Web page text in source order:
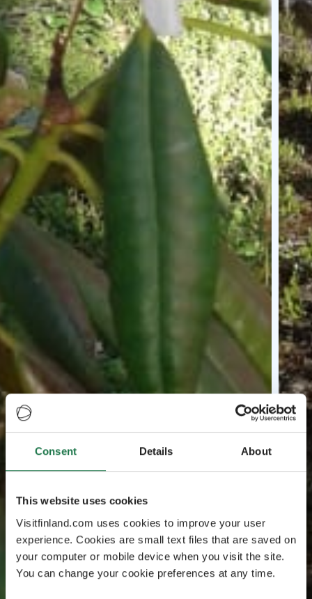
Consent Details About
This website uses cookies
Visitfinland.com uses cookies to improve your user
experience. Cookies are small text files that are saved on
your computer or mobile device when you visit the site.
You can change your cookie preferences at any time.